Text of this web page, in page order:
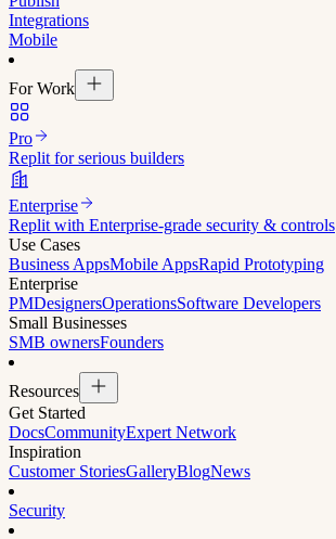
Integrations
Mobile
For Work
Pro
Replit for serious builders
Enterprise
Replit with Enterprise-grade security & controls
Use Cases
Business AppsMobile AppsRapid Prototyping
Enterprise
PMDesignersOperationsSoftware Developers
Small Businesses
SMB ownersFounders
Resources
Get Started
DocsCommunityExpert Network
Inspiration
Customer StoriesGalleryBlogNews
Security